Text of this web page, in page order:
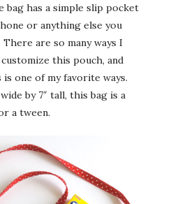
bag has a simple slip pocket
or anything else you
There are so many ways I
this pouch, and
one of my favorite ways.
by 7″ tall, this bag is a
a tween.